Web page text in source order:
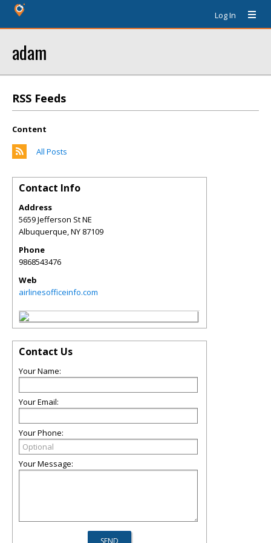
Log In
adam
RSS Feeds
Content
All Posts
Contact Info
Address
5659 Jefferson St NE
Albuquerque,NY 87109
Phone
9868543476
Web
airlinesofficeinfo.com
Contact Us
Your Name:
Your Email:
Your Phone:
Your Message: